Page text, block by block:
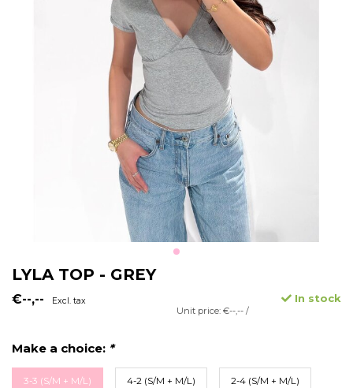
LYLA TOP - GREY
€--,-- Excl. tax In stock
Unit price: €--,-- /
Make a choice: *
3-3 (S/M + M/L) 4-2 (S/M + M/L) 2-4 (S/M + M/L)